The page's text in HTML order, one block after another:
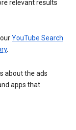
relevant results
YouTube Search
.
about the ads
apps that